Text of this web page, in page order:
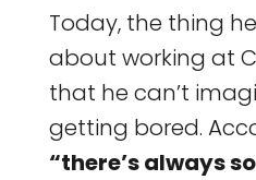
Today, the thing
about working at
that he can’t
getting bored.
“there’s always